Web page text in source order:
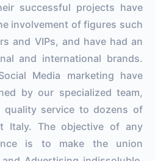
successful projects have
involvement of figures such
and VIPs, and have had an
and international brands.
Media marketing have
by our specialized team,
quality service to dozens of
Italy. The objective of any
is to make the union